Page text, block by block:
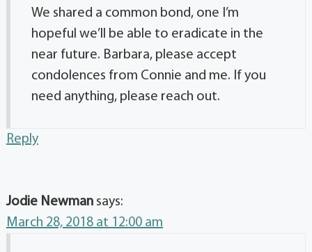
We shared a common bond, one I’m
hopeful we’ll be able to eradicate in the
near future. Barbara, please accept
condolences from Connie and me. If you
need anything, please reach out.
Reply
Jodie Newman says:
March 28, 2018 at 12:00 am